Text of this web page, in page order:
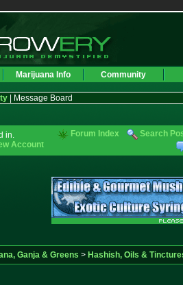
Marijuana Info Community
| Message Board
in.
Account
Forum Index Search
Ganja & Greens > Hashish, Oils &